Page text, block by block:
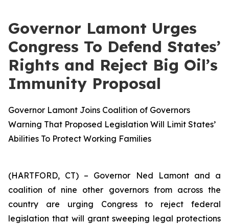
Governor Lamont Urges
Congress To Defend States’
Rights and Reject Big Oil’s
Immunity Proposal
Governor Lamont Joins Coalition of Governors
Warning That Proposed Legislation Will Limit States’
Abilities To Protect Working Families
(HARTFORD, CT) – Governor Ned Lamont and a
coalition of nine other governors from across the
country are urging Congress to reject federal
legislation that will grant sweeping legal protections